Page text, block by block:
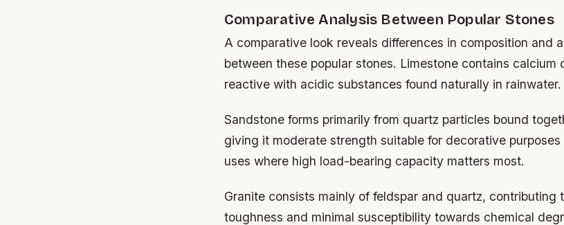
Comparative Analysis Between Popular Stones
A comparative look reveals differences in composition and
between these popular stones. Limestone contains calcium
reactive with acidic substances found naturally in rainwater.
Sandstone forms primarily from quartz particles bound
giving it moderate strength suitable for decorative
uses where high load-bearing capacity matters most.
Granite consists mainly of feldspar and quartz, contributing
toughness and minimal susceptibility towards chemical